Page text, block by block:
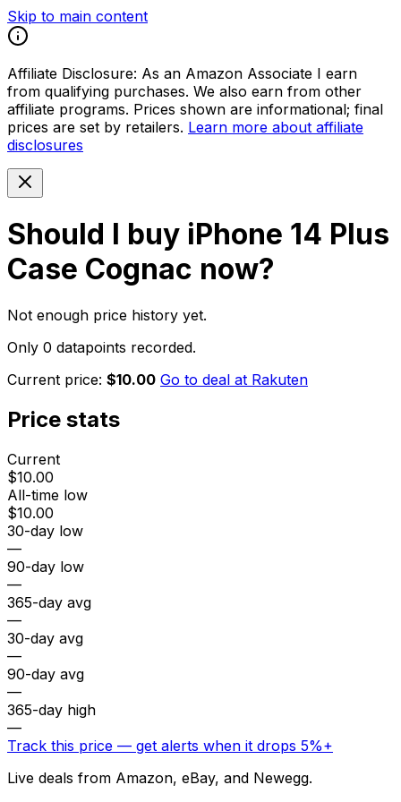
Skip to main content
Affiliate Disclosure: As an Amazon Associate I earn
from qualifying purchases. We also earn from other
affiliate programs. Prices shown are informational; final
prices are set by retailers. Learn more about affiliate
disclosures
Should I buy iPhone 14 Plus
Case Cognac now?
Not enough price history yet.
Only 0 datapoints recorded.
Current price: $10.00 Go to deal at Rakuten
Price stats
Current
$10.00
All-time low
$10.00
30-day low
—
90-day low
—
365-day avg
—
30-day avg
—
90-day avg
—
365-day high
—
Track this price — get alerts when it drops 5%+
Live deals from Amazon, eBay, and Newegg.